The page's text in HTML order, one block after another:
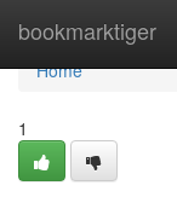
bookmarktiger
Home
Home
1